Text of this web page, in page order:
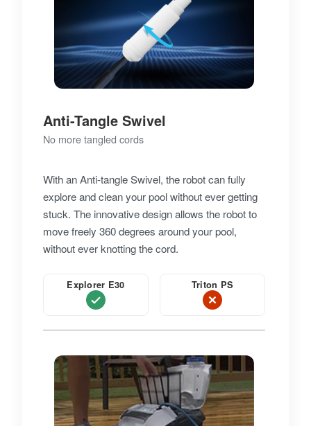
Anti-Tangle Swivel
No more tangled cords
With an Anti-tangle Swivel, the robot can fully
explore and clean your pool without ever getting
stuck. The innovative design allows the robot to
move freely 360 degrees around your pool,
without ever knotting the cord.
Explorer E30 Triton PS